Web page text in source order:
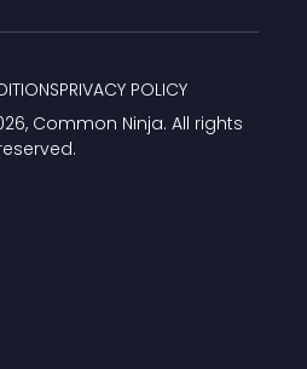
, Common Ninja. All rights
PRIVACY POLICY